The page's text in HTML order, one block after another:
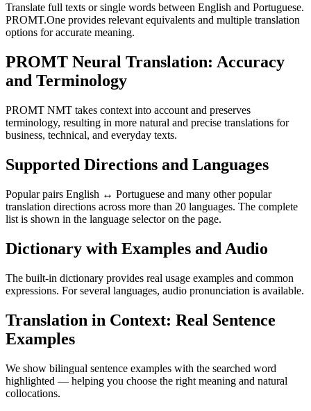
Translate full texts or single words between English and Portuguese.
PROMT.One provides relevant equivalents and multiple translation
options for accurate meaning.
PROMT Neural Translation: Accuracy
and Terminology
PROMT NMT takes context into account and preserves
terminology, resulting in more natural and precise translations for
business, technical, and everyday texts.
Supported Directions and Languages
Popular pairs English ↔ Portuguese and many other popular
translation directions across more than 20 languages. The complete
list is shown in the language selector on the page.
Dictionary with Examples and Audio
The built-in dictionary provides real usage examples and common
expressions. For several languages, audio pronunciation is available.
Translation in Context: Real Sentence
Examples
We show bilingual sentence examples with the searched word
highlighted — helping you choose the right meaning and natural
collocations.